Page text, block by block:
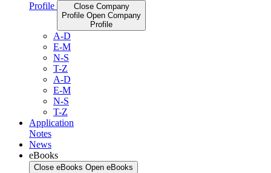
Profile
Close Company
Profile Open Company
Profile
A-D
E-M
N-S
T-Z
A-D
E-M
N-S
T-Z
Application
Notes
News
eBooks
Close eBooks Open eBooks